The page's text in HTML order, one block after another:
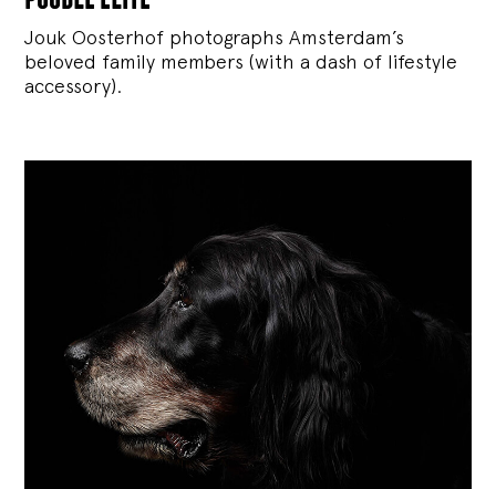
Jouk Oosterhof photographs Amsterdam’s
beloved family members (with a dash of lifestyle
accessory).